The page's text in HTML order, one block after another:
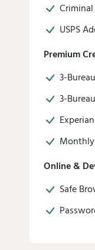
USPS
Premium
3-
3-
Online &
Safe